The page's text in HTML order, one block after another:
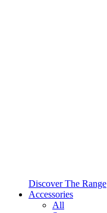
Discover The Range
Accessories
All